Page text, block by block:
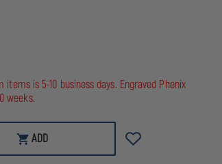
is 5-10 business days. Engraved Phenix
weeks.
ADD